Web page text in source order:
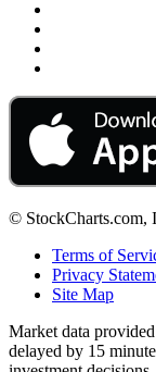
© StockCharts.com,
Terms of
Privacy
Site Map
Market data
delayed by 15